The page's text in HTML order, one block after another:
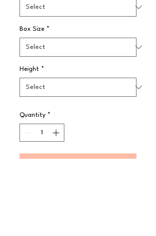
Box Size *
Height *
Quantity *